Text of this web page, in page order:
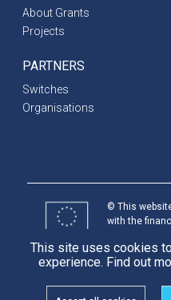
About Grants
Projects
PARTNERS
Switches
Organisations
© This
with the
of
reflect the views of the
This site uses cookies
experience. Find out